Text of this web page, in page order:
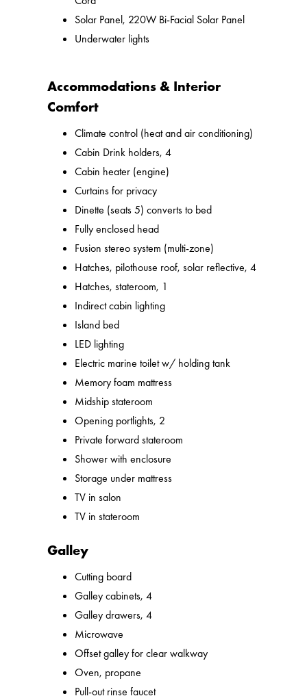
Solar Panel, 220W Bi-Facial Solar Panel
Underwater lights
Accommodations & Interior
Comfort
Climate control (heat and air conditioning)
Cabin Drink holders, 4
Cabin heater (engine)
Curtains for privacy
Dinette (seats 5) converts to bed
Fully enclosed head
Fusion stereo system (multi-zone)
Hatches, pilothouse roof, solar reflective, 4
Hatches, stateroom, 1
Indirect cabin lighting
Island bed
LED lighting
Electric marine toilet w/ holding tank
Memory foam mattress
Midship stateroom
Opening portlights, 2
Private forward stateroom
Shower with enclosure
Storage under mattress
TV in salon
TV in stateroom
Galley
Cutting board
Galley cabinets, 4
Galley drawers, 4
Microwave
Offset galley for clear walkway
Oven, propane
Pull-out rinse faucet